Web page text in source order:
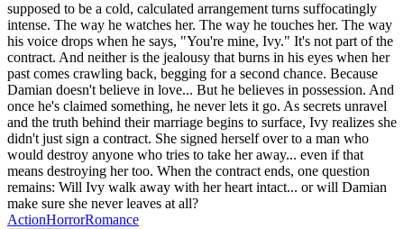
supposed to be a cold, calculated arrangement turns suffocatingly
intense. The way he watches her. The way he touches her. The way
his voice drops when he says, "You're mine, Ivy." It's not part of the
contract. And neither is the jealousy that burns in his eyes when her
past comes crawling back, begging for a second chance. Because
Damian doesn't believe in love... But he believes in possession. And
once he's claimed something, he never lets it go. As secrets unravel
and the truth behind their marriage begins to surface, Ivy realizes she
didn't just sign a contract. She signed herself over to a man who
would destroy anyone who tries to take her away... even if that
means destroying her too. When the contract ends, one question
remains: Will Ivy walk away with her heart intact... or will Damian
make sure she never leaves at all?
ActionHorrorRomance